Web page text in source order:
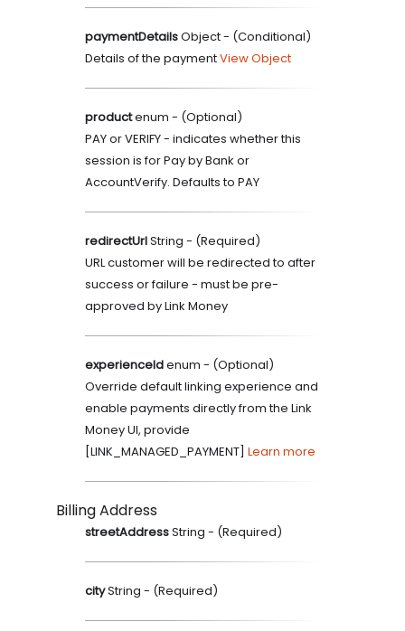
paymentDetailsObject- (Conditional)
Details of the paymentView Object
productenum - (Optional)
PAY or VERIFY - indicates whether this
session is for Pay by Bank or
AccountVerify. Defaults to PAY
redirectUrlString - (Required)
URL customer will be redirected to after
success or failure - must be pre-
approved by Link Money
experienceIdenum - (Optional)
Override default linking experience and
enable payments directly from the Link
Money UI, provide
[LINK_MANAGED_PAYMENT] Learn more
Billing Address
streetAddressString - (Required)
cityString - (Required)